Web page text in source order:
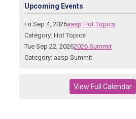
Upcoming Events
Fri Sep 4, 2026aasp Hot Topics
Category: Hot Topics
Tue Sep 22, 20262026 Summit
Category: aasp Summit
View Full Calendar